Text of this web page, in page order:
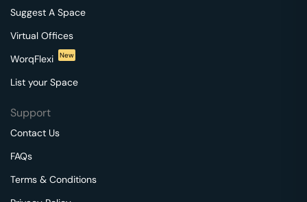
Suggest A Space
Virtual Offices
WorqFlexi
New
List your Space
Support
Contact Us
FAQs
Terms & Conditions